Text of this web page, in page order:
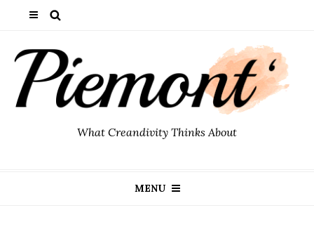
What Creandivity Thinks About
MENU